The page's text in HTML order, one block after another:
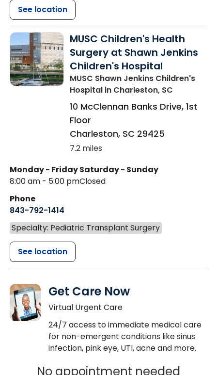
See location
MUSC Children's Health
Surgery at Shawn Jenkins
Children's Hospital
MUSC Shawn Jenkins Children's
Hospital in Charleston, SC
10 McClennan Banks Drive, 1st
Floor
Charleston, SC 29425
7.2 miles
Monday - Friday
8:00 am - 5:00 pm
Saturday - Sunday
Closed
Phone
843-792-1414
Specialty: Pediatric Transplant Surgery
See location
Get Care Now
Virtual Urgent Care
24/7 access to immediate medical care
for non-emergent conditions like sinus
infection, pink eye, UTI, acne and more.
No appointment needed